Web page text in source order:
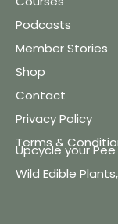
Podcasts
Member Stories
Shop
Contact
Privacy Policy
Terms &
Upcycle your Pee
Wild Edible